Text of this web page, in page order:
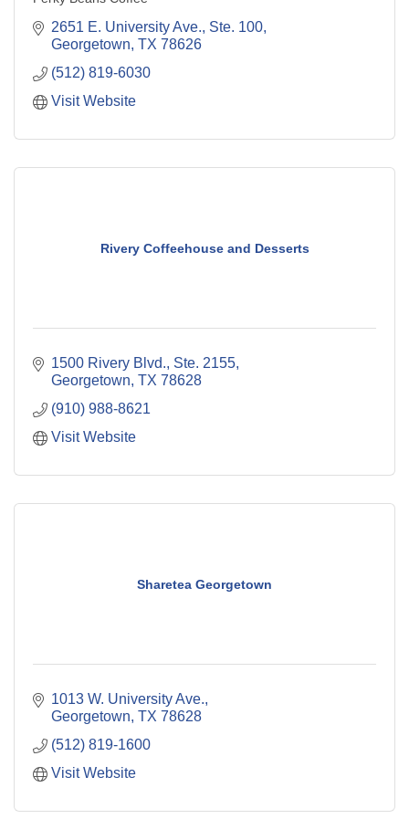
2651 E. University Ave., Ste. 100
Georgetown TX 78626
(512) 819-6030
Visit Website
Rivery Coffeehouse and Desserts
1500 Rivery Blvd., Ste. 2155
Georgetown TX 78628
(910) 988-8621
Visit Website
Sharetea Georgetown
1013 W. University Ave.
Georgetown TX 78628
(512) 819-1600
Visit Website